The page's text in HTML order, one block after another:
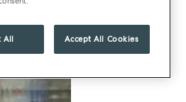
All Accept All Cookies